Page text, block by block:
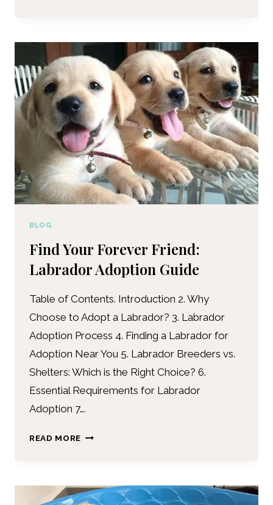
BLOG
Find Your Forever Friend:
Labrador Adoption Guide
Table of Contents. Introduction 2. Why
Choose to Adopt a Labrador? 3. Labrador
Adoption Process 4. Finding a Labrador for
Adoption Near You 5. Labrador Breeders vs.
Shelters: Which is the Right Choice? 6.
Essential Requirements for Labrador
Adoption 7….
READ MORE